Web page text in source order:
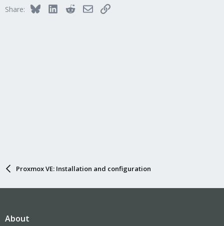
Share: BlueskyLinkedInRedditEmailLink
Proxmox VE: Installation and configuration
About